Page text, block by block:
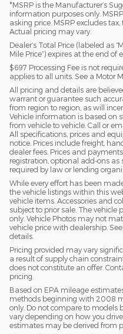
*MSRP is the Manufacturer’s
information purposes only.
asking price. MSRP excludes
Actual pricing may vary.
Dealer’s Total Price (labeled as
Mile Price”) expires at the end of
$697 Processing Fee is not
applies to all units. See a Motor
All pricing and details are
warrant or guarantee such
from region to region, as will
Vehicle information is based on
from vehicle to vehicle. Call or
All specifications, prices and
notice. Prices include freight,
dealer fees. Prices and
registration, optional add-ons as
required by law or lending
While every effort has been
the vehicle listings within this
vehicle items. Accessories and
subject to prior sale. The
only. Vehicle Photos may not
vehicle price with dealership.
details.
Pricing provided may vary
a result of supply chain
does not constitute an offer.
pricing.
Based on EPA mileage
methods beginning with 2008
only. Do not compare to models
vary depending on how you
estimates may be derived from